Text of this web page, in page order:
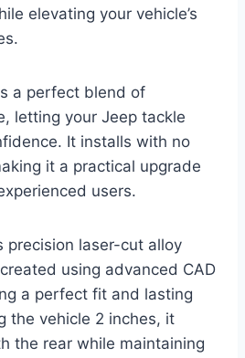
elevating your vehicle’s
a perfect blend of
letting your Jeep tackle
It installs with no
it a practical upgrade
users.
precision laser-cut alloy
using advanced CAD
a perfect fit and lasting
the vehicle 2 inches, it
the rear while maintaining